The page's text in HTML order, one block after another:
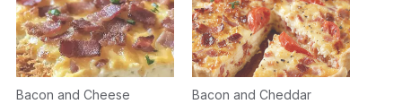
Bacon and Cheese
Bacon and Cheddar